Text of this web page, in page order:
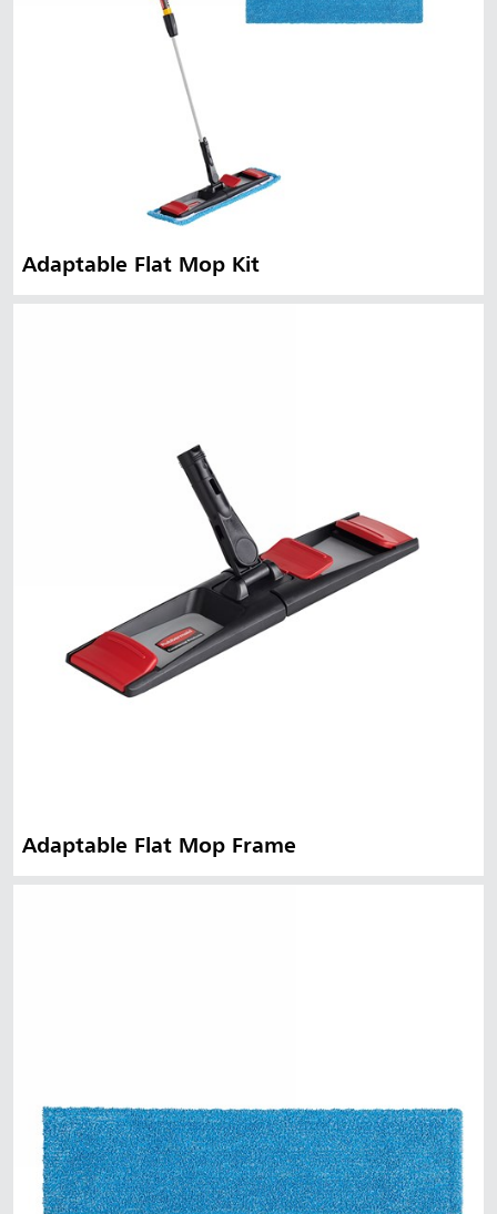
Adaptable Flat Mop Kit
Adaptable Flat Mop Frame